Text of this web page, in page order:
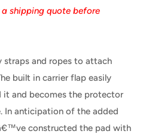
shipping quote before
straps and ropes to attach
built in carrier flap easily
it and becomes the protector
In anticipation of the added
constructed the pad with